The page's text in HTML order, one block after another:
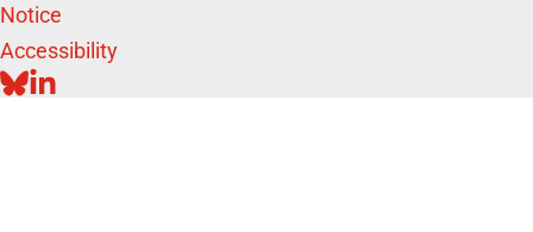
Notice
Accessibility
BLUESKY
LINKEDIN